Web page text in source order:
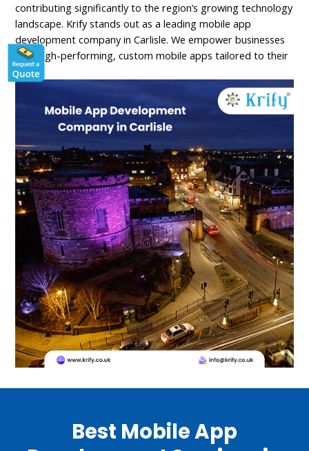
contributing significantly to the region’s growing technology
landscape. Krify stands out as a leading mobile app
development company in Carlisle. We empower businesses
with high-performing, custom mobile apps tailored to their
needs.
Best Mobile App